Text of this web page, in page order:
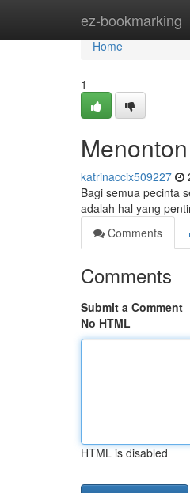
ez-bookmarking
Home
Home
1
katrinaccix509227
Bagi semua pecinta
adalah hal yang
Comments
Comments
Submit a Comment
No HTML
HTML is disabled